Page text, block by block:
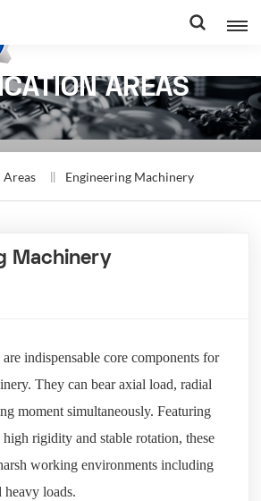
AREAS
Engineering Machinery
Machinery
are indispensable core components for
They can bear axial load, radial
moment simultaneously. Featuring
rigidity and stable rotation, these
working environments including
heavy loads.